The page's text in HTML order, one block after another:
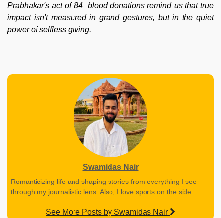
Prabhakar's act of 84 blood donations remind us that true
impact isn't measured in grand gestures, but in the quiet
power of selfless giving.
Swamidas Nair
Romanticizing life and shaping stories from everything I see
through my journalistic lens. Also, I love sports on the side.
See More Posts by Swamidas Nair